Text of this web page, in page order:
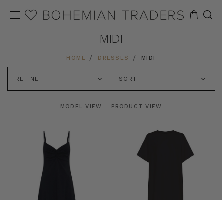
MIDI
HOME DRESSES MIDI
REFINE SORT
MODEL VIEW PRODUCT VIEW